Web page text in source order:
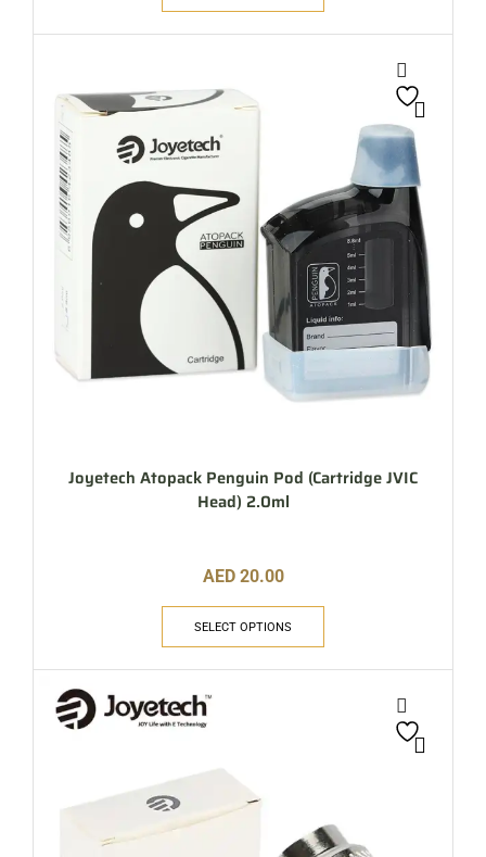
Joyetech Atopack Penguin Pod (Cartridge JVIC
Head) 2.0ml
AED 20.00
SELECT OPTIONS